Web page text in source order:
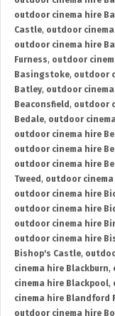
outdoor cinema hire
Castle, outdoor
outdoor cinema hire
Furness, outdoor
Basingstoke, outdoor
Batley, outdoor
Beaconsfield , outdoor
Bedale, outdoor
outdoor cinema hire
outdoor cinema hire
outdoor cinema hire
Tweed , outdoor cinema
outdoor cinema hire
outdoor cinema hire
outdoor cinema hire
outdoor cinema hire
Bishop's Castle,
cinema hire Blackburn,
cinema hire Blackpool,
cinema hire Blandford
outdoor cinema hire